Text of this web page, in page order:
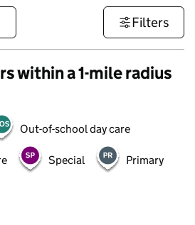
Filters
within a 1-mile radius
Out-of-school day care
Special Primary